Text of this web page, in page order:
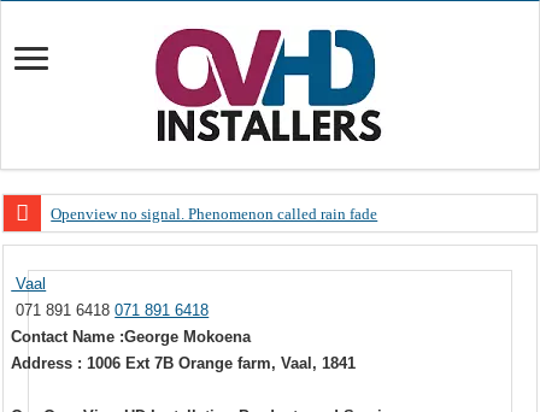
Openview no signal. Phenomenon called rain fade
OpenView – Is your STB software up to date
LIVE Sevilla FC – RC Celta de Vigo. Today on Openview channel 120
OpenView – Clearing on-screen error messages
Vaal
071 891 6418071 891 6418
Contact Name :George Mokoena
Address : 1006 Ext 7B Orange farm, Vaal, 1841